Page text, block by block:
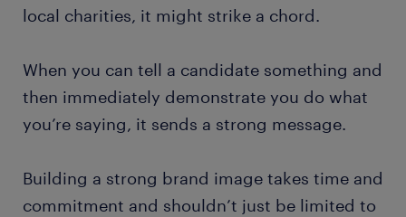
local charities, it might strike a chord.
When you can tell a candidate something and
then immediately demonstrate you do what
you’re saying, it sends a strong message.
Building a strong brand image takes time and
commitment and shouldn’t just be limited to